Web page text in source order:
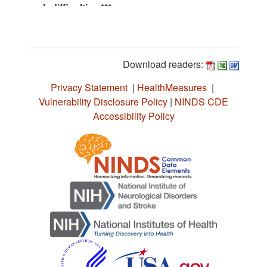
Download readers:
Privacy Statement | HealthMeasures |
Vulnerability Disclosure Policy | NINDS CDE
Accessibility Policy